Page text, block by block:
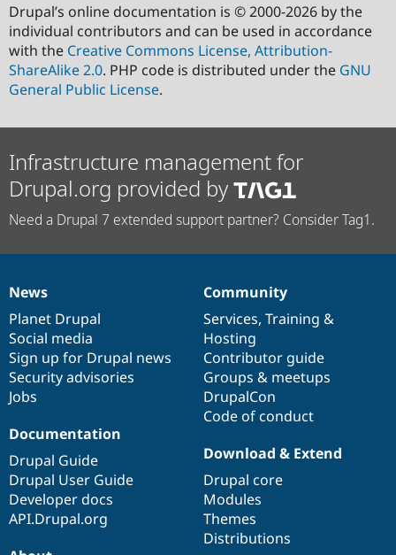
Drupal’s online documentation is © 2000-2026 by the
individual contributors and can be used in accordance
with the Creative Commons License, Attribution-
ShareAlike 2.0. PHP code is distributed under the GNU
General Public License.
Infrastructure management for
Drupal.org provided by
Need a Drupal 7 extended support partner? Consider Tag1.
News
items
News
Planet Drupal
Social media
Sign up for Drupal news
Security advisories
Jobs
Our
community
Community
Services, Training &
Hosting
Contributor guide
Groups & meetups
DrupalCon
Code of conduct
Documentation
Documentation
Drupal Guide
Drupal User Guide
Developer docs
API.Drupal.org
Drupal
code
base
Download & Extend
Drupal core
Modules
Themes
Distributions
Governance
of
community